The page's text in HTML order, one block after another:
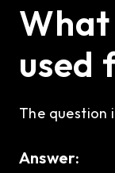
What
used
The question
Answer: